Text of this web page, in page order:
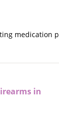
medication
in